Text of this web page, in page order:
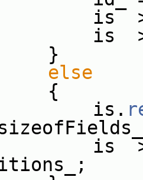
>>
>>
else